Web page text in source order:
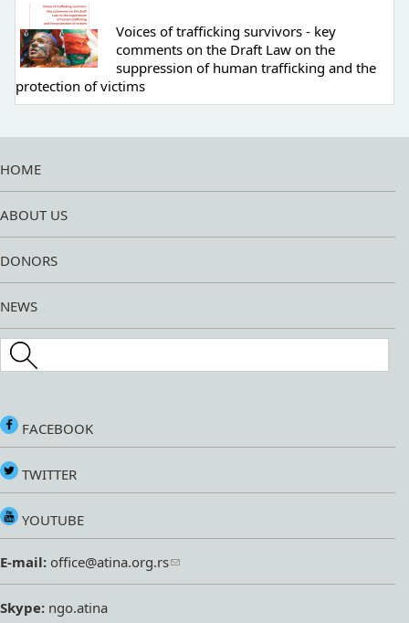
Voices of trafficking survivors - key
comments on the Draft Law on the
suppression of human trafficking and the
protection of victims
HOME
ABOUT US
DONORS
NEWS
Search this site
FACEBOOK
TWITTER
YOUTUBE
E-mail: office@atina.org.rs
Skype: ngo.atina